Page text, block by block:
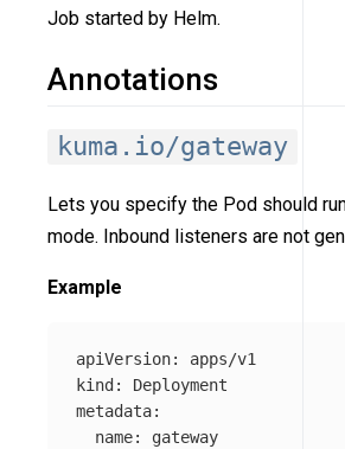
Job started by Helm.
Annotations
kuma.io/gateway
Lets you specify the Pod should
mode. Inbound listeners are not
Example
apiVersion:
apps/v1
kind :
Deployment
metadata:
name:
gateway